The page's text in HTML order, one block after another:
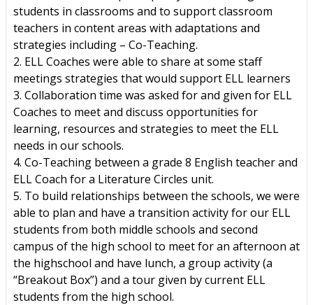
students in classrooms and to support classroom
teachers in content areas with adaptations and
strategies including – Co-Teaching.
2. ELL Coaches were able to share at some staff
meetings strategies that would support ELL learners
3. Collaboration time was asked for and given for ELL
Coaches to meet and discuss opportunities for
learning, resources and strategies to meet the ELL
needs in our schools.
4. Co-Teaching between a grade 8 English teacher and
ELL Coach for a Literature Circles unit.
5. To build relationships between the schools, we were
able to plan and have a transition activity for our ELL
students from both middle schools and second
campus of the high school to meet for an afternoon at
the highschool and have lunch, a group activity (a
“Breakout Box”) and a tour given by current ELL
students from the high school.